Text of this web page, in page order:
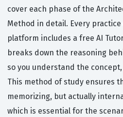
cover each phase of the
Method in detail. Every
platform includes a free AI
breaks down the reasoning
so you understand the
This method of study ensures
memorizing, but actually
which is essential for the